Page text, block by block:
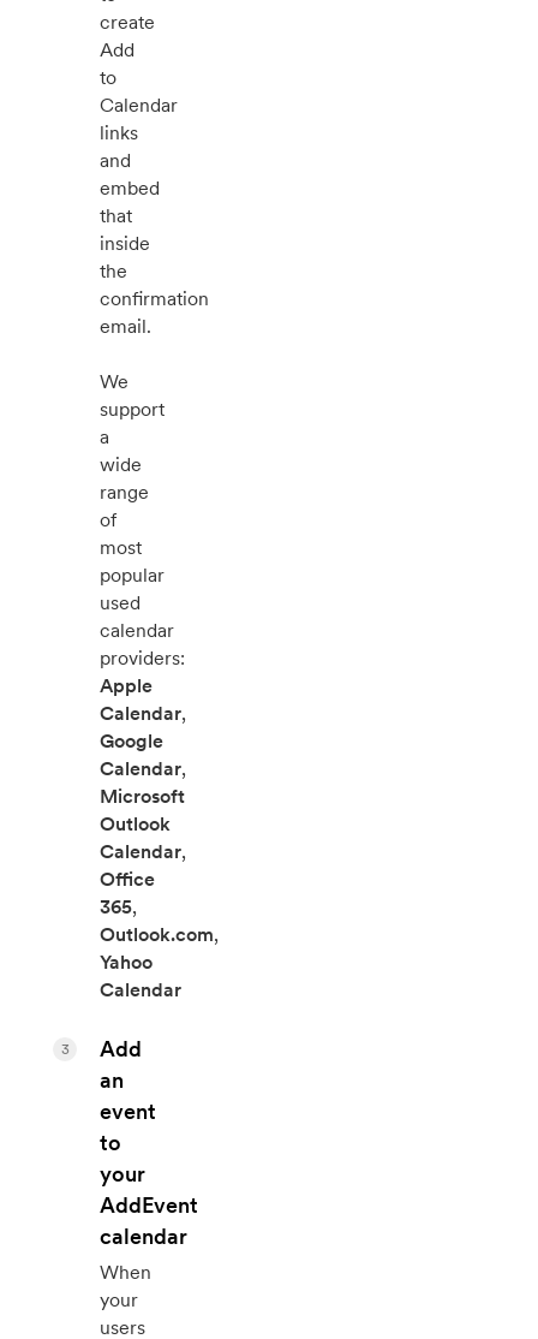
create
Add
to
Calendar
links
and
embed
that
inside
the
confirmation
email.
We
support
a
wide
range
of
most
popular
used
calendar
providers:
Apple
Calendar,
Google
Calendar,
Microsoft
Outlook
Calendar,
Office
365,
Outlook.com,
Yahoo
Calendar
Add
an
event
to
your
AddEvent
calendar
When
your
users
3